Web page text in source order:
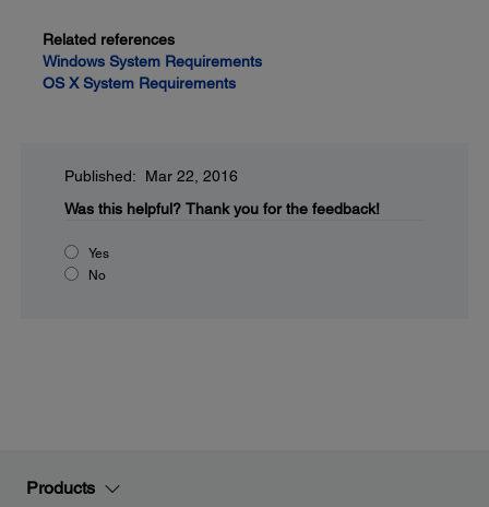
Related references
Windows System Requirements
OS X System Requirements
Published: Mar 22, 2016
Was this helpful? Thank you for the feedback!
Yes
No
Products